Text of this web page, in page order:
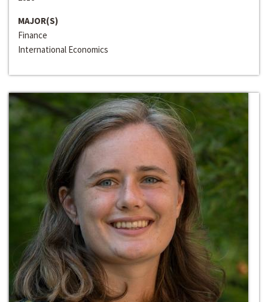
MAJOR(S)
Finance
International Economics